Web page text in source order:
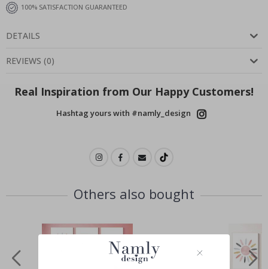
100% SATISFACTION GUARANTEED
DETAILS
REVIEWS (0)
Real Inspiration from Our Happy Customers!
Hashtag yours with #namly_design
Others also bought